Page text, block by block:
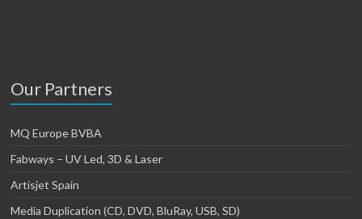
Our Partners
MQ Europe BVBA
Fabways – UV Led, 3D & Laser
Artisjet Spain
Media Duplication (CD, DVD, BluRay, USB, SD)